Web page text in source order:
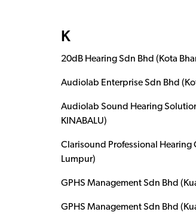
K
20dB Hearing Sdn Bhd (Kota
Audiolab Enterprise Sdn Bhd
Audiolab Sound Hearing
KINABALU)
Clarisound Professional Hearing
Lumpur)
GPHS Management Sdn Bhd
GPHS Management Sdn Bhd